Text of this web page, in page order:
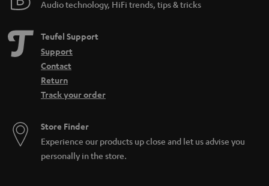
Audio technology, HiFi trends, tips & tricks
Teufel Support
Support
Contact
Return
Track your order
Store Finder
Experience our products up close and let us advise you
personally in the store.